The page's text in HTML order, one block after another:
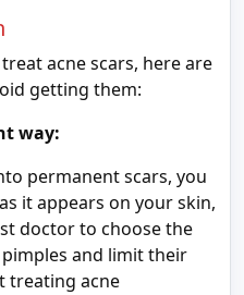
acne scars, here are
getting them:
way:
permanent scars, you
it appears on your skin,
doctor to choose the
and limit their
treating acne